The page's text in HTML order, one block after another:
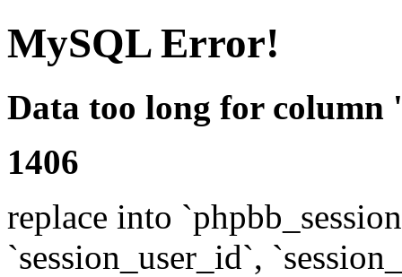
MySQL Error!
Data too long for column
1406
replace into
`session_user_id`,